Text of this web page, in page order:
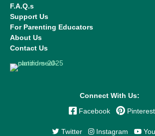
F.A.Q.s
Support Us
For Parenting Educators
About Us
Contact Us
Connect With Us:
Facebook Pinterest
Twitter Instagram